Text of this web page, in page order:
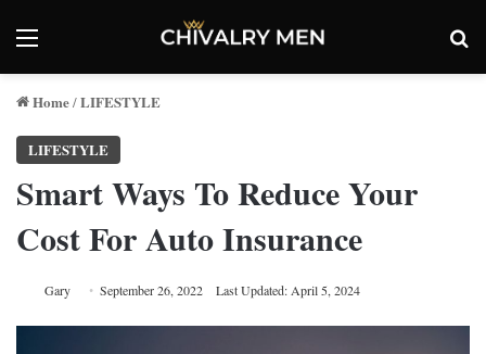
Menu
Home/LIFESTYLE
LIFESTYLE
Smart Ways To Reduce Your
Cost For Auto Insurance
Gary September 26, 2022 Last Updated: April 5, 2024